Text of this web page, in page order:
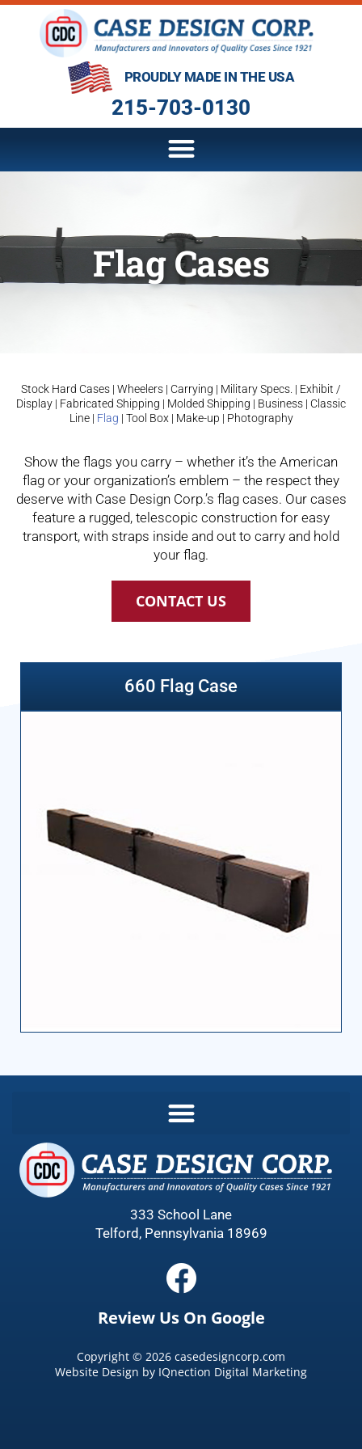
PROUDLY MADE IN THE USA
215-703-0130
Flag Cases
Stock Hard Cases | Wheelers | Carrying | Military Specs. | Exhibit /
Display | Fabricated Shipping | Molded Shipping | Business | Classic
Line | Flag | Tool Box| Make-up | Photography
Show the flags you carry – whether it’s the American
flag or your organization’s emblem – the respect they
deserve with Case Design Corp.’s flag cases. Our cases
feature a rugged, telescopic construction for easy
transport, with straps inside and out to carry and hold
your flag.
CONTACT US
660 Flag Case
333 School Lane
Telford, Pennsylvania 18969
Review Us On Google
Copyright © 2026 casedesigncorp.com
Website Design by IQnection Digital Marketing